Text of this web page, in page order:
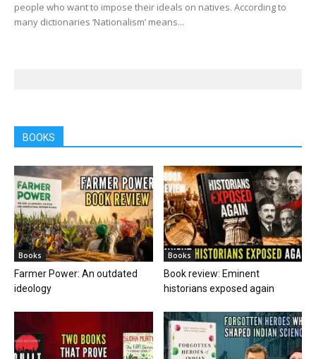
people who want to impose their ideals on natives. According to
many dictionaries ‘Nationalism’ means...
BOOKS
Books
Farmer Power: An outdated
ideology
Books
Book review: Eminent
historians exposed again